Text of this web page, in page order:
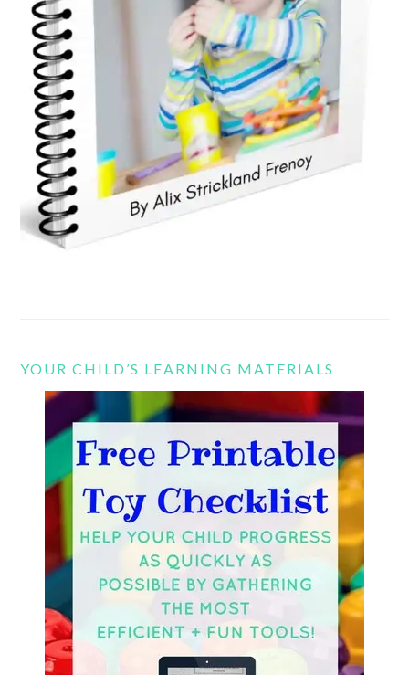
YOUR CHILD’S LEARNING MATERIALS